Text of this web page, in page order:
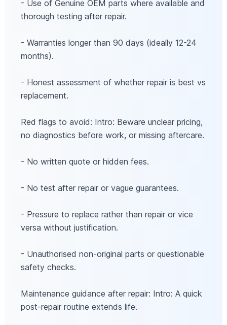
- Use of Genuine OEM parts where available and
thorough testing after repair.
- Warranties longer than 90 days (ideally 12-24
months).
- Honest assessment of whether repair is best vs
replacement.
Red flags to avoid: Intro: Beware unclear pricing,
no diagnostics before work, or missing aftercare.
- No written quote or hidden fees.
- No test after repair or vague guarantees.
- Pressure to replace rather than repair or vice
versa without justification.
- Unauthorised non-original parts or questionable
safety checks.
Maintenance guidance after repair: Intro: A quick
post-repair routine extends life.